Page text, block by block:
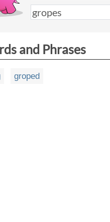
and Phrases
groped